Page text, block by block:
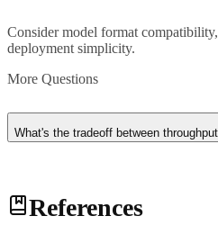
Consider model format
deployment simplicity.
More Questions
What's the tradeoff between
References